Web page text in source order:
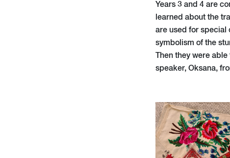
Years 3 and 4 are
learned about the
are used for special
symbolism of the
Then they were
speaker, Oksana,